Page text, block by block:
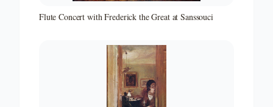
Flute Concert with Frederick the Great at Sanssouci